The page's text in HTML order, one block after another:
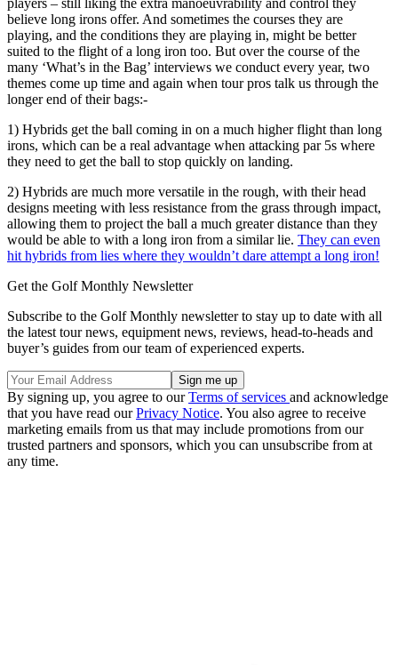
believe long irons offer. And sometimes the courses they are
playing, and the conditions they are playing in, might be better
suited to the flight of a long iron too. But over the course of the
many ‘What’s in the Bag’ interviews we conduct every year, two
themes come up time and again when tour pros talk us through the
longer end of their bags:-
1) Hybrids get the ball coming in on a much higher flight than long
irons, which can be a real advantage when attacking par 5s where
they need to get the ball to stop quickly on landing.
2) Hybrids are much more versatile in the rough, with their head
designs meeting with less resistance from the grass through impact,
allowing them to project the ball a much greater distance than they
would be able to with a long iron from a similar lie. They can even
hit hybrids from lies where they wouldn’t dare attempt a long iron!
Get the Golf Monthly Newsletter
Subscribe to the Golf Monthly newsletter to stay up to date with all
the latest tour news, equipment news, reviews, head-to-heads and
buyer’s guides from our team of experienced experts.
By signing up, you agree to ourTerms of services and acknowledge
that you have read ourPrivacy Notice. You also agree to receive
marketing emails from us that may include promotions from our
trusted partners and sponsors, which you can unsubscribe from at
any time.